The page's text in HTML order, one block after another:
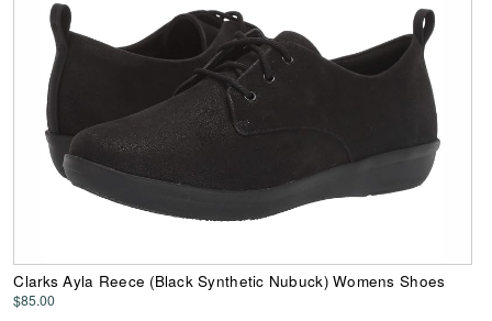
Clarks Ayla Reece (Black Synthetic Nubuck) Womens Shoes
$85.00